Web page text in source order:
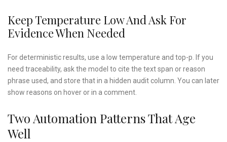
Keep Temperature Low And Ask For
Evidence When Needed
For deterministic results, use a low temperature and top-p. If you
need traceability, ask the model to cite the text span or reason
phrase used, and store that in a hidden audit column. You can later
show reasons on hover or in a comment.
Two Automation Patterns That Age
Well